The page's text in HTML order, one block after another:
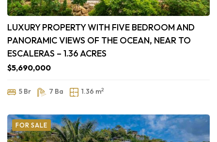
LUXURY PROPERTY WITH FIVE BEDROOM AND
PANORAMIC VIEWS OF THE OCEAN, NEAR TO
ESCALERAS – 1.36 ACRES
$5,690,000
5 Br 7 Ba 1.36 m2
FOR SALE